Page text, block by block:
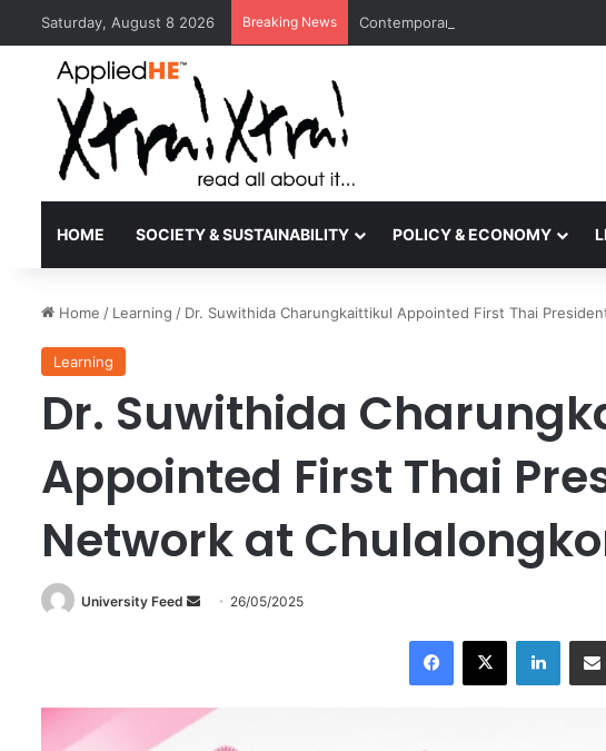
Saturday, August 8 2026 Breaking News Contemporary Nora Performance
HOME SOCIETY & SUSTAINABILITY POLICY & ECONOMY
Home / Learning / Dr. Suwithida Charungkaittikul Appointed First Thai
Learning
Dr. Suwithida
Appointed First Thai
Network at
University Feed
a
26/05/2025
X LinkedIn